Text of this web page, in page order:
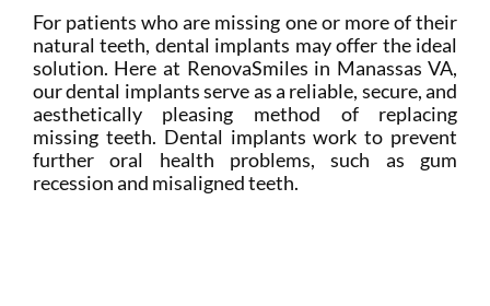
For patients who are missing one or more of their
natural teeth, dental implants may offer the ideal
solution. Here at RenovaSmiles in Manassas VA,
our dental implants serve as a reliable, secure, and
aesthetically pleasing method of replacing
missing teeth. Dental implants work to prevent
further oral health problems, such as gum
recession and misaligned teeth.